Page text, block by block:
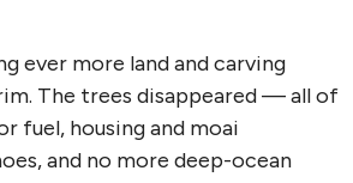
ever more land and carving
The trees disappeared — all of
fuel, housing and moai
and no more deep-ocean